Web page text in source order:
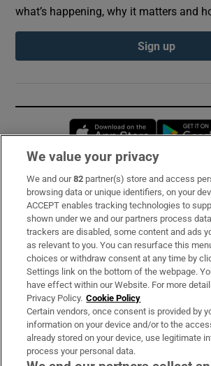
what’s happening, why it matters and
Sign up
Opens in
Subscribe
Support
About Us
Irish Times Products & Services
OUR PARTNERS:
We value your privacy
We and our82 partner(s) store and access
browsing data or unique identifiers, on your
ACCEPT enables tracking technologies to
shown under we and our partners process
trackers are disabled, some content and ads
as relevant to you. You can resurface this
choices or withdraw consent at any time by
Settings link on the bottom of the webpage.
have effect within our Website. For more
Privacy Policy. Cookie Policy
Certain vendors, once consent is provided by
information on your device and/or to the
already stored on your device, use legitimate
process your personal data.